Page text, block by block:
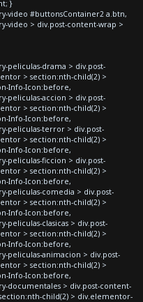
}
video #buttonsContainer2 a.btn,
video > div.post-content-wrap >
peliculas-drama > div.post-
> section:nth-child(2) >
Info-Icon:before,
peliculas-accion > div.post-
> section:nth-child(2) >
Info-Icon:before,
peliculas-terror > div.post-
> section:nth-child(2) >
Info-Icon:before,
peliculas-ficcion > div.post-
> section:nth-child(2) >
Info-Icon:before,
peliculas-comedia > div.post-
> section:nth-child(2) >
Info-Icon:before,
clasicas > div.post-
> section:nth-child(2) >
Info-Icon:before,
peliculas-animacion > div.post-
> section:nth-child(2) >
Info-Icon:before,
documentales > div.post-content-
child(2) > div.elementor-